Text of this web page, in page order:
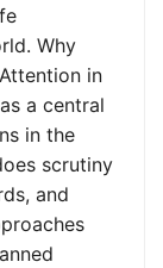
Why
in
a central
in the
scrutiny
and